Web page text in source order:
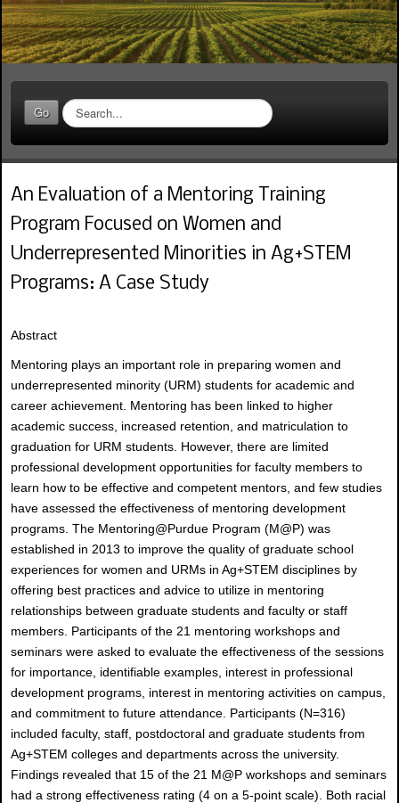
Go
S
e
a
r
h
.
.
An Evaluation of a Mentoring Training
Program Focused on Women and
Underrepresented Minorities in Ag+STEM
Programs: A Case Study
Abstract
Mentoring plays an important role in preparing women and
underrepresented minority (URM) students for academic and
career achievement. Mentoring has been linked to higher
academic success, increased retention, and matriculation to
graduation for URM students. However, there are limited
professional development opportunities for faculty members to
learn how to be effective and competent mentors, and few studies
have assessed the effectiveness of mentoring development
programs. The Mentoring@Purdue Program (M@P) was
established in 2013 to improve the quality of graduate school
experiences for women and URMs in Ag+STEM disciplines by
offering best practices and advice to utilize in mentoring
relationships between graduate students and faculty or staff
members. Participants of the 21 mentoring workshops and
seminars were asked to evaluate the effectiveness of the sessions
for importance, identifiable examples, interest in professional
development programs, interest in mentoring activities on campus,
and commitment to future attendance. Participants (N=316)
included faculty, staff, postdoctoral and graduate students from
Ag+STEM colleges and departments across the university.
Findings revealed that 15 of the 21 M@P workshops and seminars
had a strong effectiveness rating (4 on a 5-point scale). Both racial